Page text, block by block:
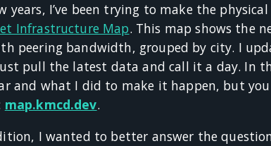
years, I’ve been trying to make the
Infrastructure Map. This map shows the
peering bandwidth, grouped by city. I
pull the latest data and call it a day. In
and what I did to make it happen, but
map.kmcd.dev.
I wanted to better answer the